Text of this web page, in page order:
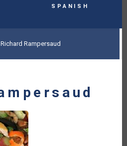
Spanish
Richard Rampersaud